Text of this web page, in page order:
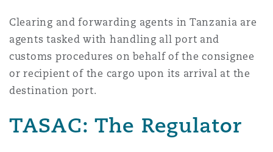
Clearing and forwarding agents in Tanzania are
agents tasked with handling all port and
customs procedures on behalf of the consignee
or recipient of the cargo upon its arrival at the
destination port.
TASAC: The Regulator